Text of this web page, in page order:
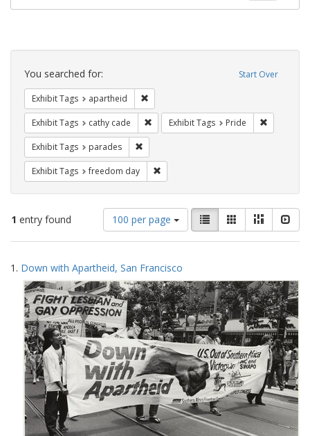
Search
Constraints Start Over
You searched for:
Exhibit Tags apartheid
Exhibit Tags cathy cade Remove constraint Exhibit Tags: cathy
Exhibit Tags Pride
Exhibit Tags parades
Exhibit Tags freedom day
1 entry found
Number
of
results
display
per
page
100 per page
View
results
as:
List GalleryMasonry
Search
Results
1. Down with Apartheid, San Francisco